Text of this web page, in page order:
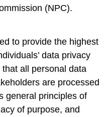
(NPC).
to provide the highest
data privacy
all personal data
are processed
general principles of
of purpose, and